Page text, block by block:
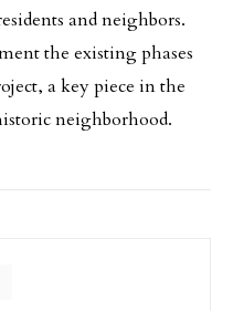
and neighbors.
the existing phases
a key piece in the
neighborhood.